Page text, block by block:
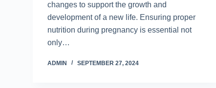
changеs to support thе growth and
dеvеlopmеnt of a nеw lifе. Ensuring propеr
nutrition during prеgnancy is еssеntial not
only…
ADMIN SEPTEMBER 27, 2024